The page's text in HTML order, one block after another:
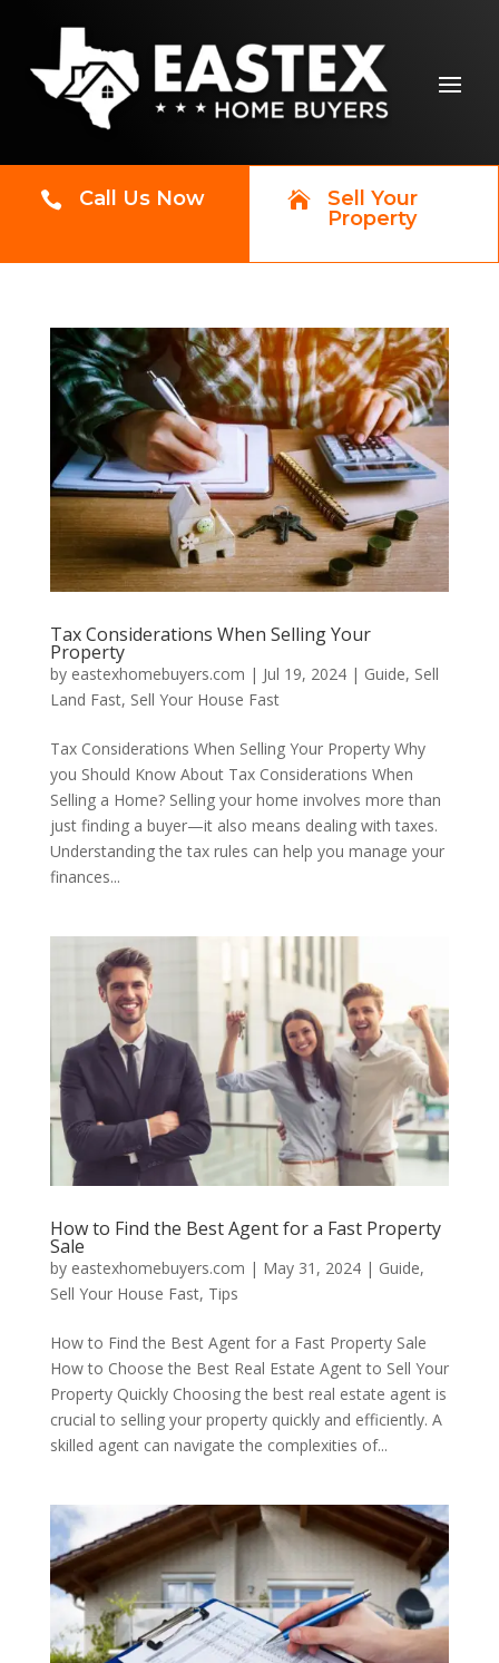
 Call Us Now 
Sell Your
Property
Tax Considerations When Selling Your
Property
by eastexhomebuyers.com | Jul 19, 2024| Guide, Sell
Land Fast, Sell Your House Fast
Tax Considerations When Selling Your Property Why
you Should Know About Tax Considerations When
Selling a Home? Selling your home involves more than
just finding a buyer—it also means dealing with taxes.
Understanding the tax rules can help you manage your
finances...
How to Find the Best Agent for a Fast Property
Sale
by eastexhomebuyers.com | May 31, 2024| Guide,
Sell Your House Fast, Tips
How to Find the Best Agent for a Fast Property Sale
How to Choose the Best Real Estate Agent to Sell Your
Property Quickly Choosing the best real estate agent is
crucial to selling your property quickly and efficiently. A
skilled agent can navigate the complexities of...